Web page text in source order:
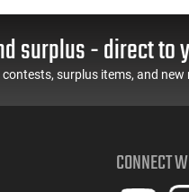
surplus - direct to
surplus items, and new
CONNECT